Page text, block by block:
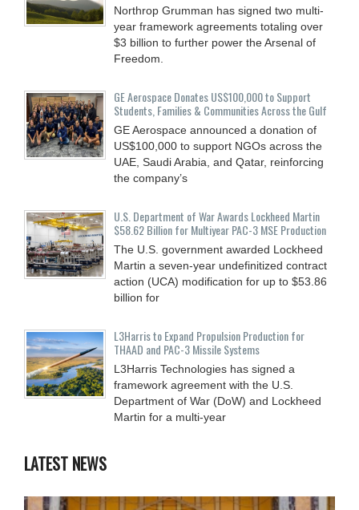
Northrop Grumman has signed two multi-
year framework agreements totaling over
$3 billion to further power the Arsenal of
Freedom.
GE Aerospace Donates US$100,000 to Support
Students, Families & Communities Across the Gulf
GE Aerospace announced a donation of
US$100,000 to support NGOs across the
UAE, Saudi Arabia, and Qatar, reinforcing
the company’s
U.S. Department of War Awards Lockheed Martin
$58.62 Billion for Multiyear PAC-3 MSE Production
The U.S. government awarded Lockheed
Martin a seven-year undefinitized contract
action (UCA) modification for up to $53.86
billion for
L3Harris to Expand Propulsion Production for
THAAD and PAC-3 Missile Systems
L3Harris Technologies has signed a
framework agreement with the U.S.
Department of War (DoW) and Lockheed
Martin for a multi-year
LATEST NEWS